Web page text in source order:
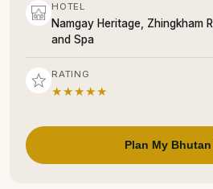
HOTEL
Namgay Heritage, Zhingkham
and Spa
RATING
★★★★★
Plan My Bhutan